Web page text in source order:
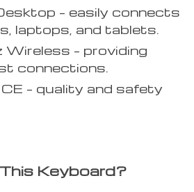
– easily connects
laptops, and tablets.
Wireless – providing
connections.
CE – quality and safety
Keyboard?